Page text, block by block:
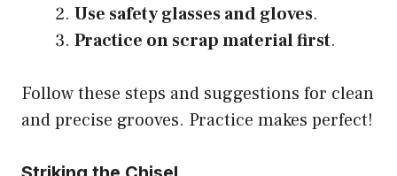
Use safety glasses and gloves.
Practice on scrap material first.
Follow these steps and suggestions for clean
and precise grooves. Practice makes perfect!